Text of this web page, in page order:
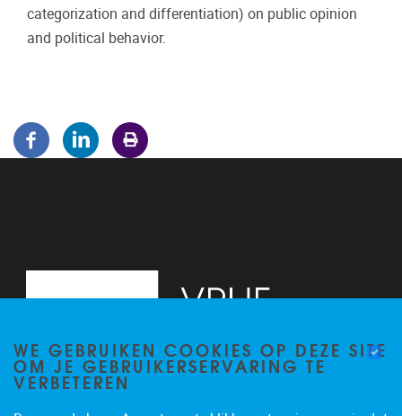
categorization and differentiation) on public opinion
and political behavior.
WE GEBRUIKEN COOKIES OP DEZE SITE
OM JE GEBRUIKERSERVARING TE
VERBETEREN